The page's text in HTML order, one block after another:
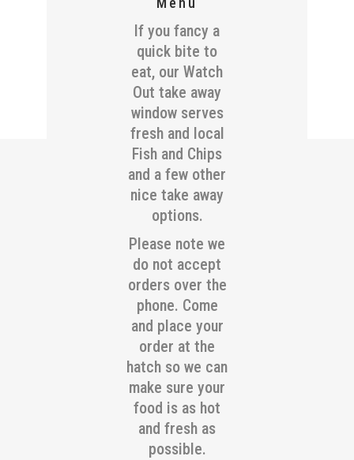
If you fancy a
quick bite to
eat, our Watch
Out take away
window serves
fresh and local
Fish and Chips
and a few other
nice take away
options.
Please note we
do not accept
orders over the
phone. Come
and place your
order at the
hatch so we can
make sure your
food is as hot
and fresh as
possible.